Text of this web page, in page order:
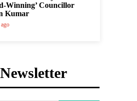
Winning’ Councillor
Kumar
Newsletter